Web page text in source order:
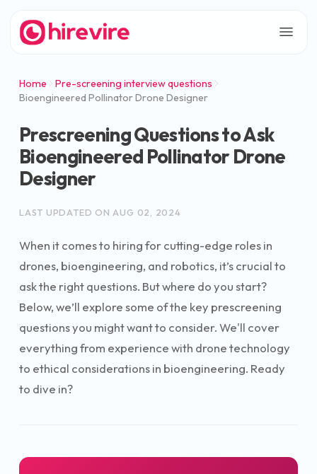
Home
Pre-screening interview questions
Bioengineered Pollinator Drone Designer
Prescreening Questions to Ask
Bioengineered Pollinator Drone
Designer
LAST UPDATED ON AUG 02, 2024
When it comes to hiring for cutting-edge roles in
drones, bioengineering, and robotics, it’s crucial to
ask the right questions. But where do you start?
Below, we’ll explore some of the key prescreening
questions you might want to consider. We'll cover
everything from experience with drone technology
to ethical considerations in bioengineering. Ready
to dive in?